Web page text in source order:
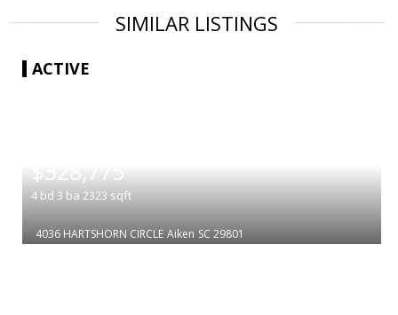
SIMILAR LISTINGS
ACTIVE
$328,775
4 bd 3 ba 2323 sqft
4036 HARTSHORN CIRCLE Aiken SC 29801